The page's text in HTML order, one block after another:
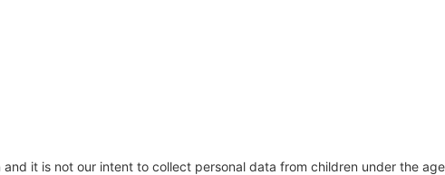
it is not our intent to collect personal data from children under the age